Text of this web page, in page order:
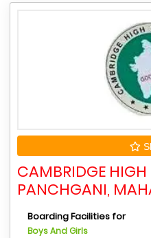
CAMBRIDGE HIGH
PANCHGANI,
Boarding Facilities for
Boys And Girls